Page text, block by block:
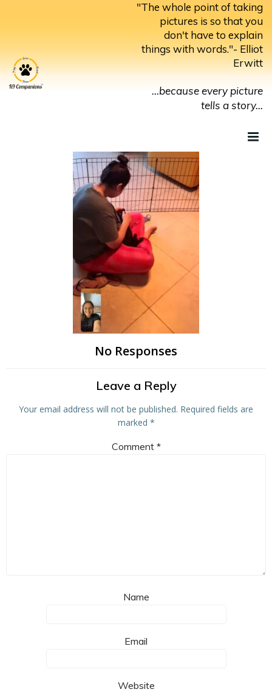
Skip
content
"The whole point of taking
pictures is so that you
don't have to explain
things with words."- Elliot
Erwitt
...because every picture
tells a story...
No Responses
Leave a Reply
Your email address will not be published. Required fields are
marked *
Comment *
Name
Email
Website